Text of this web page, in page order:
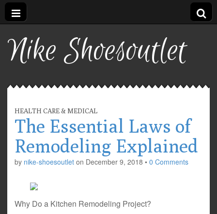
Nike Shoesoutlet
HEALTH CARE & MEDICAL
The Essential Laws of
Remodeling Explained
by nike-shoesoutlet on December 9, 2018 • 0 Comments
Why Do a Kitchen Remodeling Project?